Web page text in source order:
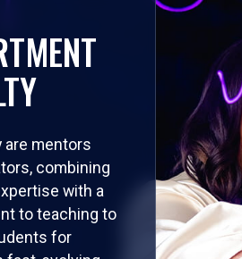
are mentors
combining
with a
to teaching to
for